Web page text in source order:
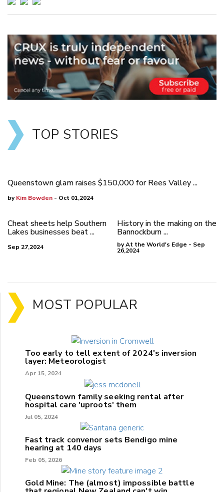
TOP STORIES
Queenstown glam raises $150,000 for Rees Valley ...
byKim Bowden - Oct 01,2024
Cheat sheets help Southern
Lakes businesses beat ...
Sep 27,2024
History in the making on the
Bannockburn ...
by At the World's Edge - Sep
26,2024
MOST POPULAR
Too early to tell extent of 2024's inversion
layer: Meteorologist
Apr 15, 2024
Queenstown family seeking rental after
hospital care 'uproots' them
Jul 05, 2024
Fast track convenor sets Bendigo mine
hearing at 140 days
Feb 05, 2026
Gold Mine: The (almost) impossible battle